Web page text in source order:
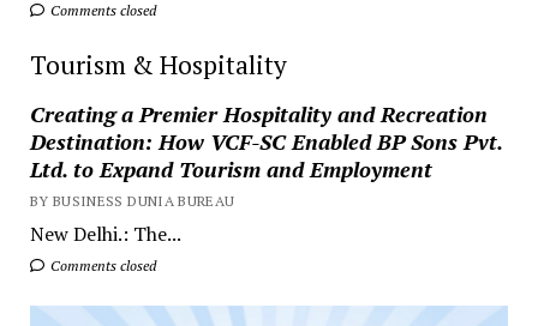
Comments closed
Tourism & Hospitality
Creating a Premier Hospitality and Recreation
Destination: How VCF-SC Enabled BP Sons Pvt.
Ltd. to Expand Tourism and Employment
BY BUSINESS DUNIA BUREAU
New Delhi.: The...
Comments closed